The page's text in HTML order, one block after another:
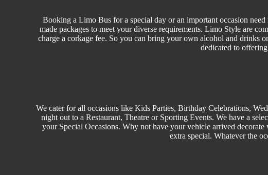
Booking a Limo Bus for a special day or an important occasion
made packages to meet your diverse requirements. Limo Style are
charge a corkage fee. So you can bring your own alcohol and drinks
dedicated to
We cater for all occasions like Kids Parties, BirthdayCelebrations,
night out to a Restaurant, Theatre or Sporting Events. We have a
your Special Occasions. Why not have your vehicle arrived
extra special. Whatever the